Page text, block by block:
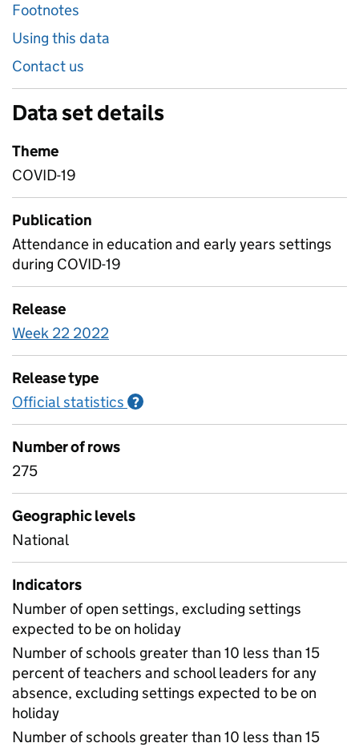
Footnotes
Using this data
Contact us
Data set details
Theme
COVID-19
Publication
Attendance in education and early years settings
during COVID-19
Release
Week 22 2022
Release type
Official statistics ?
Number of rows
275
Geographic levels
National
Indicators
Number of open settings, excluding settings
expected to be on holiday
Number of schools greater than 10 less than 15
percent of teachers and school leaders for any
absence, excluding settings expected to be on
holiday
Number of schools greater than 10 less than 15